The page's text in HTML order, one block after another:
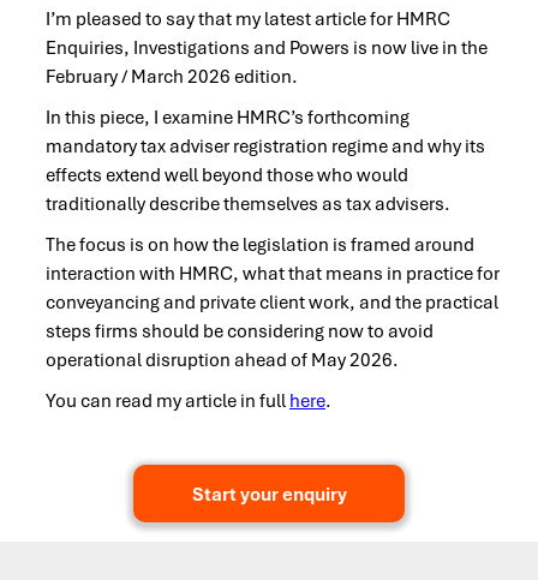
I’m pleased to say that my latest article for HMRC
Enquiries, Investigations and Powers is now live in the
February / March 2026 edition.
In this piece, I examine HMRC’s forthcoming
mandatory tax adviser registration regime and why its
effects extend well beyond those who would
traditionally describe themselves as tax advisers.
The focus is on how the legislation is framed around
interaction with HMRC, what that means in practice for
conveyancing and private client work, and the practical
steps firms should be considering now to avoid
operational disruption ahead of May 2026.
You can read my article in full here.
Start your enquiry